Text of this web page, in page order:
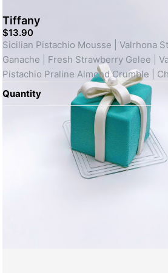
Tiffany
$13.90
Sicilian Pistachio Mousse | Valrhona
Ganache | Fresh Strawberry Gelee |
Pistachio Praline Almond Crumble |
Edible Sugar Pearl
Quantity
Create your Take